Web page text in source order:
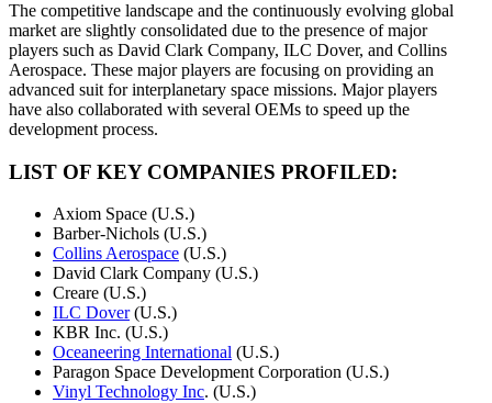
The competitive landscape and the continuously evolving global
market are slightly consolidated due to the presence of major
players such as David Clark Company, ILC Dover, and Collins
Aerospace. These major players are focusing on providing an
advanced suit for interplanetary space missions. Major players
have also collaborated with several OEMs to speed up the
development process.
LIST OF KEY COMPANIES PROFILED:
Axiom Space (U.S.)
Barber-Nichols (U.S.)
Collins Aerospace (U.S.)
David Clark Company (U.S.)
Creare (U.S.)
ILC Dover(U.S.)
KBR Inc. (U.S.)
Oceaneering International (U.S.)
Paragon Space Development Corporation (U.S.)
Vinyl Technology Inc. (U.S.)